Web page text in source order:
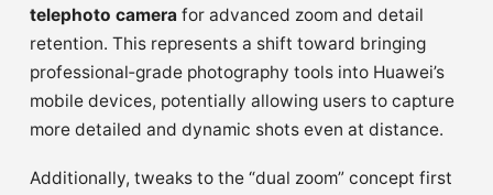
telephoto camera for advanced zoom and detail
retention. This represents a shift toward bringing
professional‑grade photography tools into Huawei’s
mobile devices, potentially allowing users to capture
more detailed and dynamic shots even at distance.
Additionally, tweaks to the “dual zoom” concept first